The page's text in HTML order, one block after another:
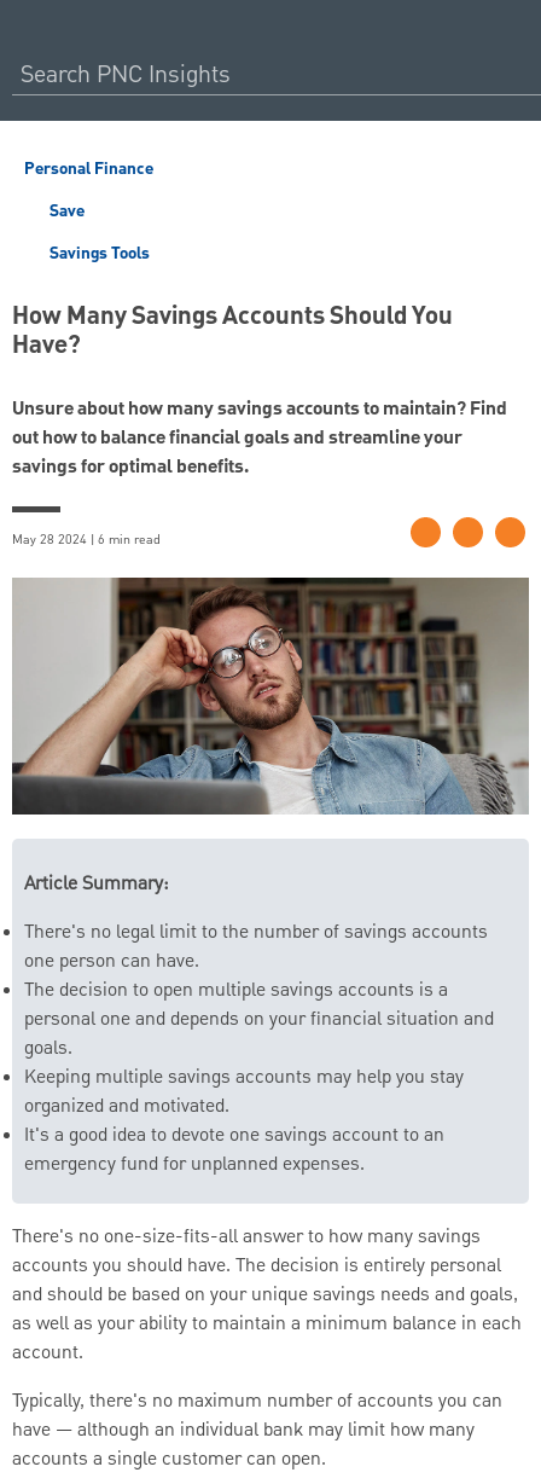
Personal Finance
Save
Savings Tools
How Many Savings Accounts Should You
Have?
Unsure about how many savings accounts to maintain? Find
out how to balance financial goals and streamline your
savings for optimal benefits.
May 28 2024 | 6 min read
Article Summary:
There's no legal limit to the number of savings accounts
one person can have.
The decision to open multiple savings accounts is a
personal one and depends on your financial situation and
goals.
Keeping multiple savings accounts may help you stay
organized and motivated.
It's a good idea to devote one savings account to an
emergency fund for unplanned expenses.
There's no one-size-fits-all answer to how many savings
accounts you should have. The decision is entirely personal
and should be based on your unique savings needs and goals,
as well as your ability to maintain a minimum balance in each
account.
Typically, there's no maximum number of accounts you can
have — although an individual bank may limit how many
accounts a single customer can open.